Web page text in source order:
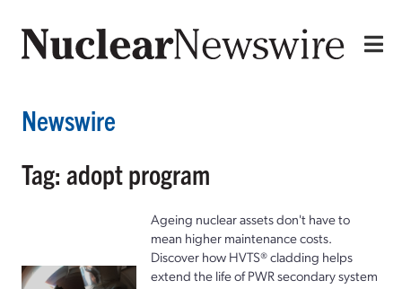
Newswire
Tag: adopt program
Ageing nuclear assets don't have to
mean higher maintenance costs.
Discover how HVTS® cladding helps
extend the life of PWR secondary system